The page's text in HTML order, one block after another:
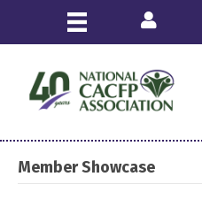
Login
Member Showcase